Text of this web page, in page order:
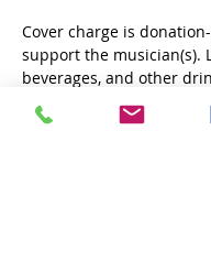
Cover charge is
support the musician(s).
beverages, and other
will be available.
No
drink allowed.